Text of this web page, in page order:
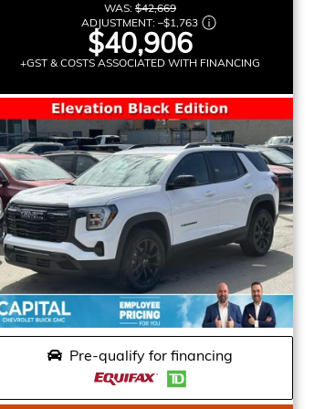
WAS:$42,669
ADJUSTMENT:–$1,763
$40,906
+GST & COSTS ASSOCIATED WITH FINANCING
Pre-qualify for financing